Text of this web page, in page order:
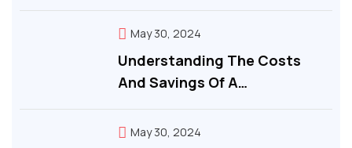
Understanding The Costs
And Savings Of A…
May 30, 2024
May 30, 2024